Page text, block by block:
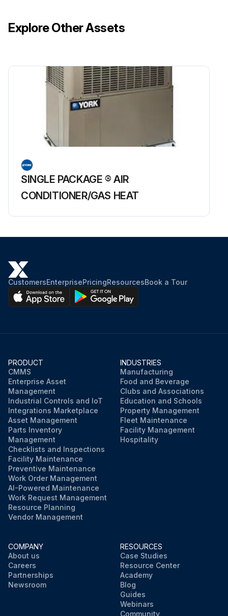
Explore Other Assets
SINGLE PACKAGE ® AIR
CONDITIONER/GAS HEAT
CustomersEnterprisePricingResourcesBook a Tour
PRODUCT
CMMS
Enterprise Asset
Management
Industrial Controls and IoT
Integrations Marketplace
Asset Management
Parts Inventory
Management
Checklists and Inspections
Facility Maintenance
Preventive Maintenance
Work Order Management
AI-Powered Maintenance
Work Request Management
Resource Planning
Vendor Management
INDUSTRIES
Manufacturing
Food and Beverage
Clubs and Associations
Education and Schools
Property Management
Fleet Maintenance
Facility Management
Hospitality
COMPANY
About us
Careers
Partnerships
Newsroom
RESOURCES
Case Studies
Resource Center
Academy
Blog
Guides
Webinars
Community